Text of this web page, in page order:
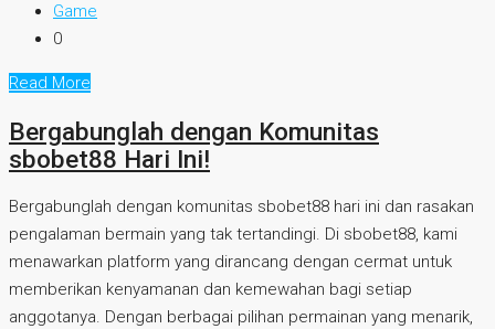
Game
0
Read More
Bergabunglah dengan Komunitas
sbobet88 Hari Ini!
Bergabunglah dengan komunitas sbobet88 hari ini dan rasakan
pengalaman bermain yang tak tertandingi. Di sbobet88, kami
menawarkan platform yang dirancang dengan cermat untuk
memberikan kenyamanan dan kemewahan bagi setiap
anggotanya. Dengan berbagai pilihan permainan yang menarik,